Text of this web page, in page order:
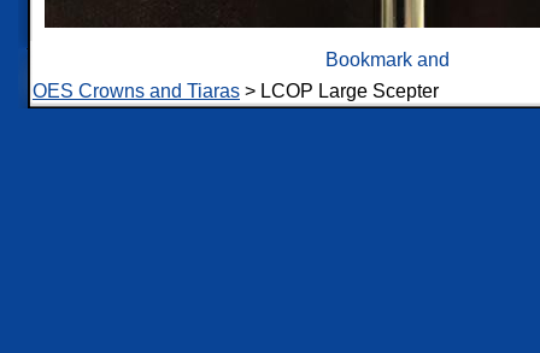
OES Crowns and Tiaras > LCOP Large Scepter